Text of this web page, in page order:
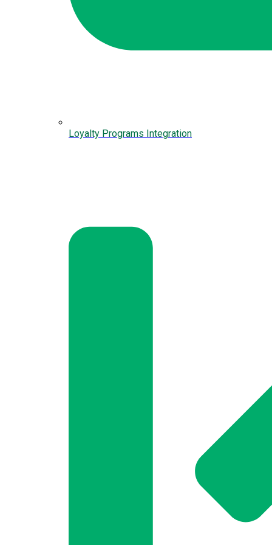
Loyalty Programs Integration